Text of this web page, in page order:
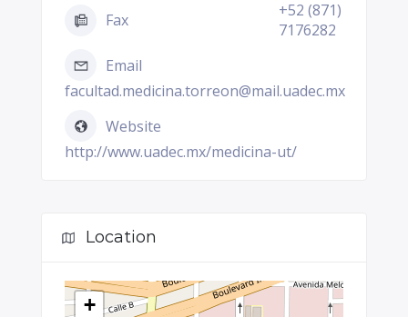
Fax
+52 (871)
7176282
Email
facultad.medicina.torreon@mail.uadec.mx
Website
http://www.uadec.mx/medicina-ut/
Location
+